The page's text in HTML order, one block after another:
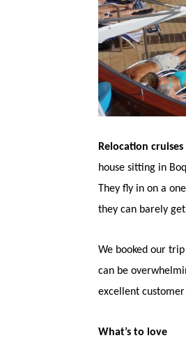
Relocation cruises
house sitting in
They fly in on a
they can barely
We booked our
can be
excellent
What’s to love